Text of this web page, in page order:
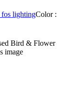
lightingColor :